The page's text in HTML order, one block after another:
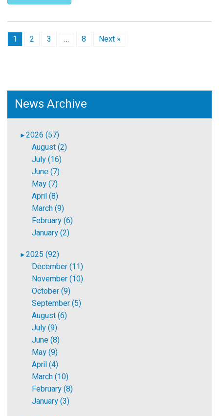
1 2 3 … 8 Next »
News Archive
►2026 (57)
August (2)
July (16)
June (7)
May (7)
April (8)
March (9)
February (6)
January (2)
►2025 (92)
December (11)
November (10)
October (9)
September (5)
August (6)
July (9)
June (8)
May (9)
April (4)
March (10)
February (8)
January (3)